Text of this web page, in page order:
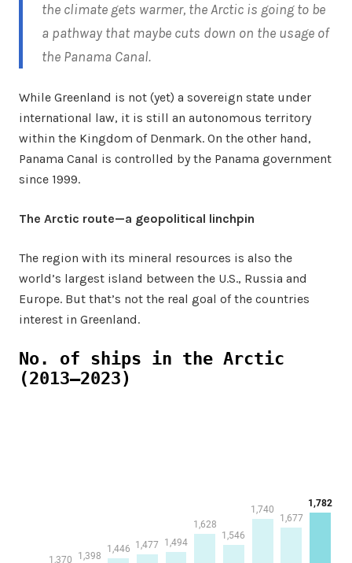
the climate gets warmer, the Arctic is going to be
a pathway that maybe cuts down on the usage of
the Panama Canal.
While Greenland is not (yet) a sovereign state under
international law, it is still an autonomous territory
within the Kingdom of Denmark. On the other hand,
Panama Canal is controlled by the Panama government
since 1999.
The Arctic route—a geopolitical linchpin
The region with its mineral resources is also the
world’s largest island between the U.S., Russia and
Europe. But that’s not the real goal of the countries
interest in Greenland.